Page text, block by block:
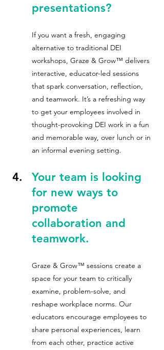
presentations?
If you want a fresh, engaging
alternative to traditional DEI
workshops, Graze & Grow™ delivers
interactive, educator-led sessions
that spark conversation, reflection,
and teamwork. It’s a refreshing way
to get your employees involved in
thought-provoking DEI work in a fun
and memorable way, over lunch or in
an informal evening setting.
Your team is looking
for new ways to
promote
collaboration and
teamwork.
Graze & Grow™ sessions create a
space for your team to critically
examine, problem-solve, and
reshape workplace norms. Our
educators encourage employees to
share personal experiences, learn
from each other, practice active